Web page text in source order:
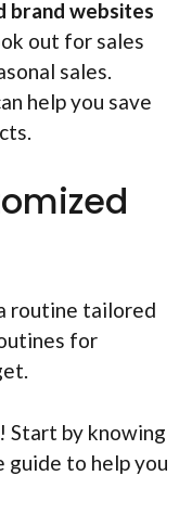
brand websites
out for sales
sales.
help you save
routine tailored
for
Start by knowing
guide to help you